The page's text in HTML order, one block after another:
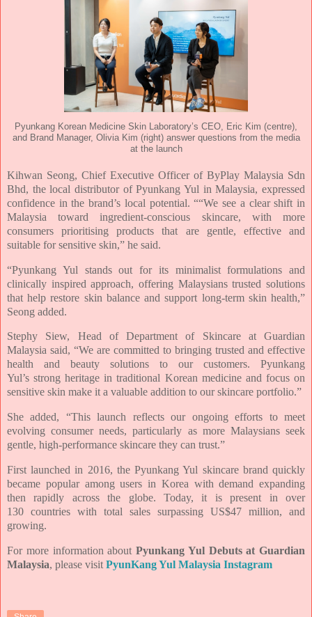
Pyunkang Korean Medicine Skin Laboratory’s CEO, Eric Kim (centre),
and Brand Manager, Olivia Kim (right) answer questions from the media
at the launch
Kihwan Seong, Chief Executive Officer of ByPlay Malaysia Sdn
Bhd, the local distributor ofPyunkang Yul in Malaysia, expressed
confidence in the brand’s local potential. ““We see a clearshift in
Malaysia toward ingredient-conscious skincare, with more
consumers prioritisingproducts that are gentle, effective and
suitable for sensitive skin,” he said.
“Pyunkang Yul stands out for its minimalist formulations and
clinically inspired approach, offering Malaysians trusted solutions
that help restore skin balance and support long-term skin health,”
Seong added.
Stephy Siew, Head of Department of Skincare at Guardian
Malaysia said, “We are committed to bringing trusted and effective
health and beauty solutions to our customers. Pyunkang
Yul’sstrong heritage in traditional Korean medicine and focus on
sensitive skin make it a valuable addition to our skincare portfolio.”
She added, “This launch reflects our ongoing efforts to meet
evolving consumer needs,particularly as more Malaysians seek
gentle, high-performance skincare they can trust.”
First launched in 2016, the Pyunkang Yul skincare brand quickly
became popular among users in Korea with demand expanding
then rapidly across the globe. Today, it is present in over
130 countries with total sales surpassing US$47 million, and
growing.
For more information about Pyunkang Yul Debuts at Guardian
Malaysia, please visit PyunKang Yul Malaysia Instagram